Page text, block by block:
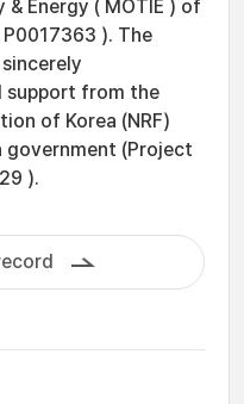
Energy ( MOTIE ) of
). The
support from the
of Korea (NRF)
government (Project
).